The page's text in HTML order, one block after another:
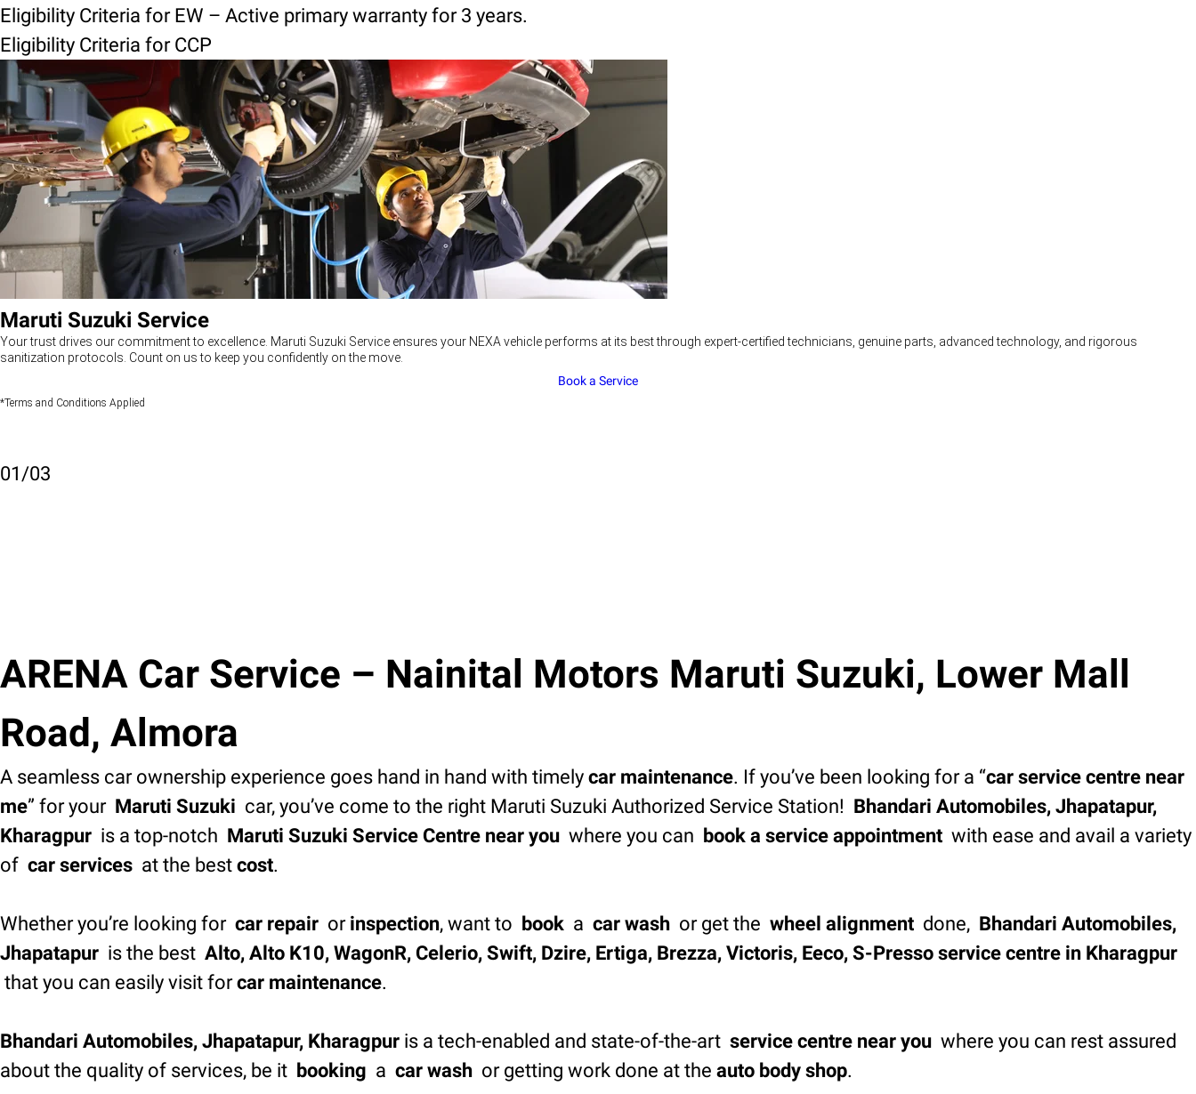
Eligibility Criteria for EW – Active primary warranty for 3 years.
Eligibility Criteria for CCP
Maruti Suzuki Service
Your trust drives our commitment to excellence. Maruti Suzuki Service ensures your NEXA vehicle performs at its best through expert-certified technicians, genuine parts, advanced technology, and rigorous
sanitization protocols. Count on us to keep you confidently on the move.
Book a Service
*Terms and Conditions Applied
01/03
ARENA Car Service – Nainital Motors Maruti Suzuki, Lower Mall
Road, Almora
A seamless car ownership experience goes hand in hand with timely car maintenance. If you’ve been looking for a “car service centre near
me” for your Maruti Suzuki car, you’ve come to the right Maruti Suzuki Authorized Service Station! Bhandari Automobiles, Jhapatapur,
Kharagpur is a top-notch Maruti Suzuki Service Centre near you where you can book a service appointment with ease and avail a variety
of car services at the best cost.
Whether you’re looking for car repair or inspection, want to book a car wash or get the wheel alignment done, Bhandari Automobiles,
Jhapatapur is the best Alto, Alto K10, WagonR, Celerio, Swift, Dzire, Ertiga, Brezza, Victoris, Eeco, S-Presso service centre in Kharagpur
that you can easily visit forcar maintenance.
Bhandari Automobiles, Jhapatapur, Kharagpur is a tech-enabled and state-of-the-art service centre near you where you can rest assured
about the quality of services, be it booking a car wash or getting work done at the auto body shop.